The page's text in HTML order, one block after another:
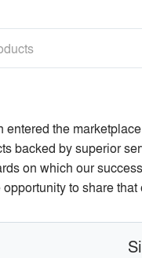
the
backed by superior
on which our
to share